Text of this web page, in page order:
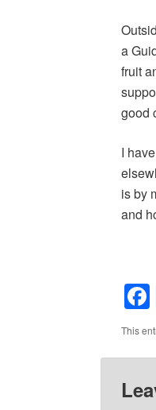
a
fruit
good
I
is by
and
This